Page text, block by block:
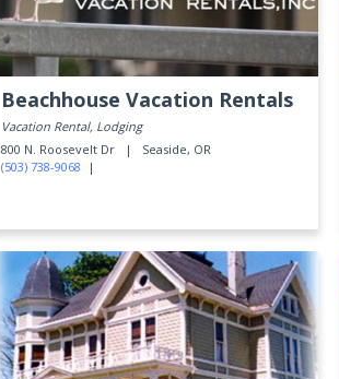
Beachhouse Vacation Rentals
Vacation Rental, Lodging
800 N. Roosevelt Dr |
Seaside, OR
(503) 738-9068 |